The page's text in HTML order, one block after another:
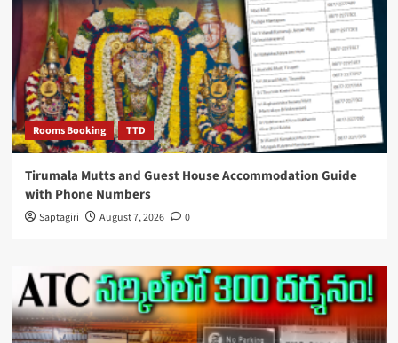
Rooms Booking TTD
Tirumala Mutts and Guest House Accommodation Guide
with Phone Numbers
Saptagiri August 7, 2026 0